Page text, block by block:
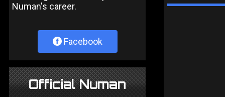
Numan's career.
Facebook
Official Numan